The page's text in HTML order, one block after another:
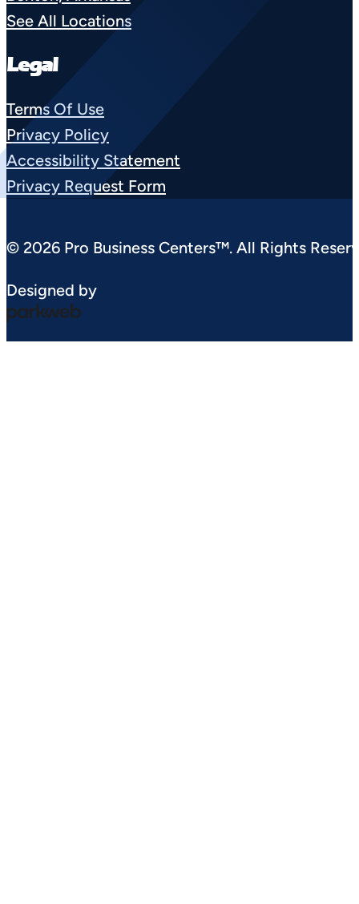
See All Locations
Legal
Terms Of Use
Privacy Policy
Accessibility Statement
Privacy Request Form
© 2026 Pro Business Centers™. All Rights
Designed by